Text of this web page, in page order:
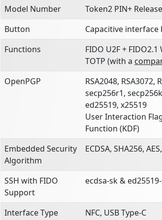
Model Number
Token2 PIN+
Button
Capacitive
Functions
FIDO U2F +
TOTP (with a
OpenPGP
RSA2048, RSA3072,
secp256r1,
ed25519, x25519
User Interaction
Function (KDF)
Embedded Security
Algorithm
ECDSA, SHA256,
SSH with FIDO
Support
ecdsa-sk &
Interface Type
NFC, USB Type-C